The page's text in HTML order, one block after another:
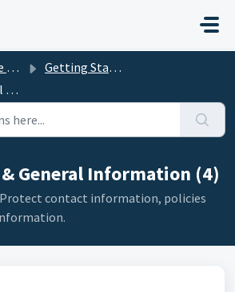
Getting Started & F.A.Q
General Information (4)
Protect contact information, policies